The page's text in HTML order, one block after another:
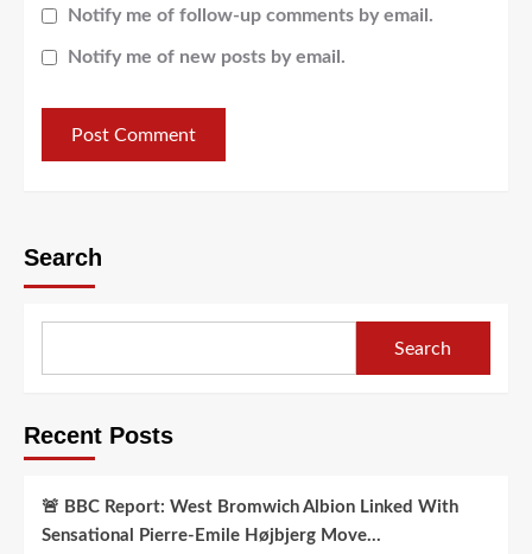
Notify me of follow-up comments by email.
Notify me of new posts by email.
Search
Search
Recent Posts
🚨 BBC Report: West Bromwich Albion Linked With
Sensational Pierre-Emile Højbjerg Move…